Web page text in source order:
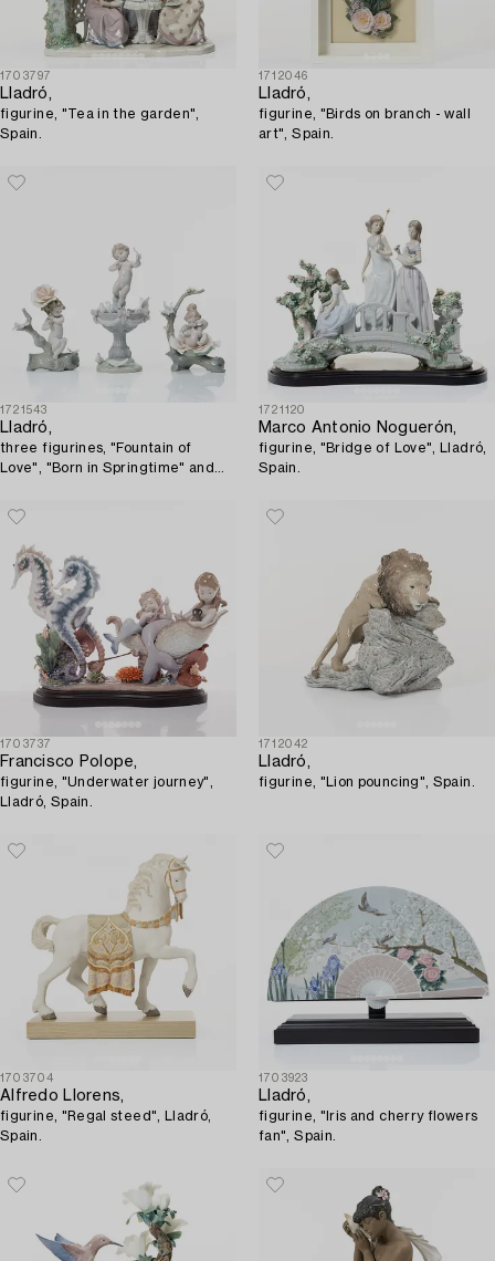
1703797
Lladró,
figurine, "Tea in the garden",
Spain.
1712046
Lladró,
figurine, "Birds on branch - wall
art", Spain.
1721543
Lladró,
three figurines, "Fountain of
Love", "Born in Springtime" and
Spain.
1721120
Marco Antonio Noguerón,
figurine, "Bridge of Love", Lladró,
Spain.
1703737
Francisco Polope,
figurine, "Underwater journey",
Lladró, Spain.
1712042
Lladró,
figurine, "Lion pouncing", Spain.
1703704
Alfredo Llorens,
figurine, "Regal steed", Lladró,
Spain.
1703923
Lladró,
figurine, "Iris and cherry flowers
fan", Spain.